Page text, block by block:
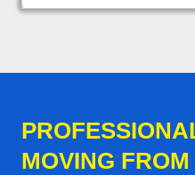
MOVING